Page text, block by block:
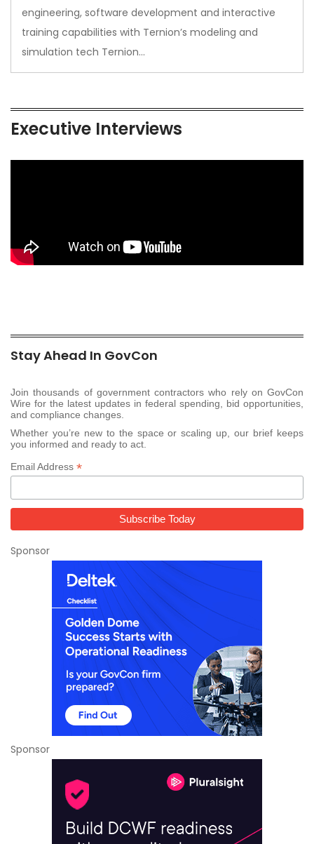
engineering, software development and interactive
training capabilities with Ternion’s modeling and
simulation tech Ternion…
Executive Interviews
Stay Ahead In GovCon
Join thousands of government contractors who rely on GovCon
Wire for the latest updates in federal spending, bid opportunities,
and compliance changes.
Whether you’re new to the space or scaling up, our brief keeps
you informed and ready to act.
Email Address *
Sponsor
Sponsor